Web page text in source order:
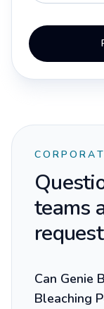
teams
Can Genie
Bleaching